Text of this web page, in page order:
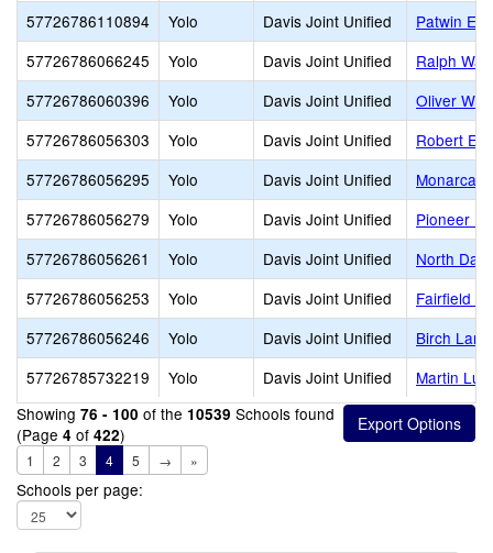
57726786110894
Yolo Davis Joint Unified
Patwin
57726786066245
Yolo Davis Joint Unified
Ralph
57726786060396
Yolo Davis Joint Unified
Oliver
57726786056303
Yolo Davis Joint Unified
Robert E.
57726786056295
Yolo Davis Joint Unified
Monarca
57726786056279
Yolo Davis Joint Unified
Pioneer
57726786056261
Yolo Davis Joint Unified
North
57726786056253
Yolo Davis Joint Unified
Fairfield
57726786056246
Yolo Davis Joint Unified
Birch
57726785732219
Yolo Davis Joint Unified
Martin
Showing 76 - 100 of the 10539 Schools found
(Page 4 of 422)
1 2 3 4 5 → »
Schools per page: